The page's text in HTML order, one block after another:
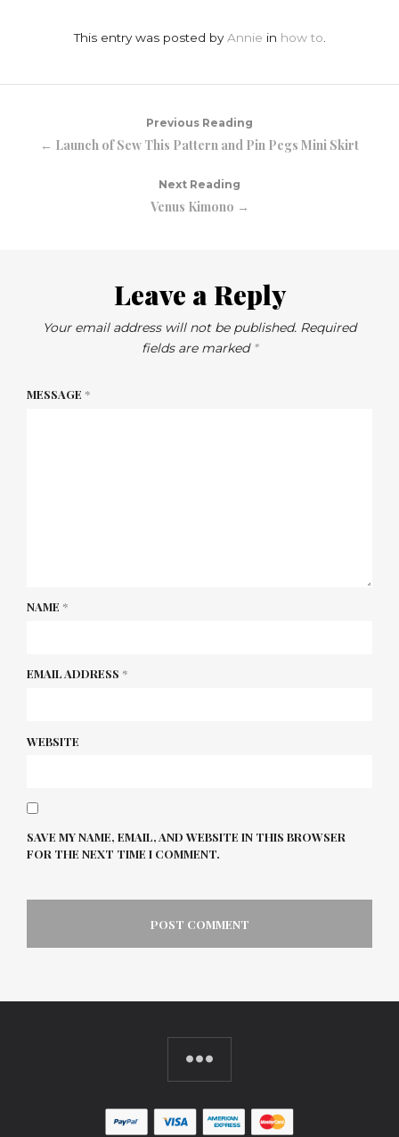
This entry was posted by Annie in how to
Previous Reading
← Launch of Sew This Pattern and Pin Pegs Mini Skirt
Next Reading
Venus Kimono →
Leave a Reply
Your email address will not be published. Required
fields are marked *
MESSAGE *
NAME *
EMAIL ADDRESS *
WEBSITE
SAVE MY NAME, EMAIL, AND WEBSITE IN THIS BROWSER
FOR THE NEXT TIME I COMMENT.